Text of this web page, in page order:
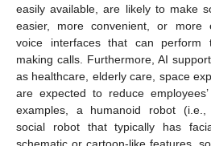
easily available, are likely to make
easier, more convenient, or more
voice interfaces that can perform
making calls. Furthermore, AI
as healthcare, elderly care, space
are expected to reduce
examples, a humanoid robot (i.e.,
social robot that typically has